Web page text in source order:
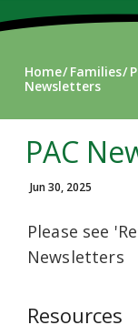
Home Families
Newsletters
PAC
Jun 30, 2025
Please see
Newsletters
Resources